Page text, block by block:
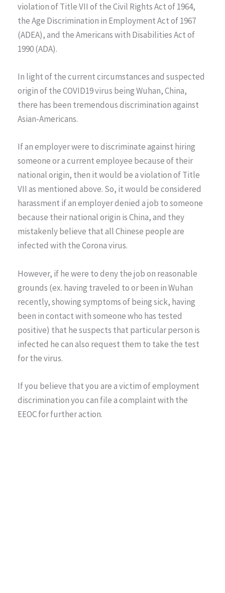
violation of Title VII of the Civil Rights Act of 1964,
the Age Discrimination in Employment Act of 1967
(ADEA), and the Americans with Disabilities Act of
1990 (ADA).
In light of the current circumstances and suspected
origin of the COVID19 virus being Wuhan, China,
there has been tremendous discrimination against
Asian-Americans.
If an employer were to discriminate against hiring
someone or a current employee because of their
national origin, then it would be a violation of Title
VII as mentioned above. So, it would be considered
harassment if an employer denied a job to someone
because their national origin is China, and they
mistakenly believe that all Chinese people are
infected with the Corona virus.
However, if he were to deny the job on reasonable
grounds (ex. having traveled to or been in Wuhan
recently, showing symptoms of being sick, having
been in contact with someone who has tested
positive) that he suspects that particular person is
infected he can also request them to take the test
for the virus.
If you believe that you are a victim of employment
discrimination you can file a complaint with the
EEOC for further action.